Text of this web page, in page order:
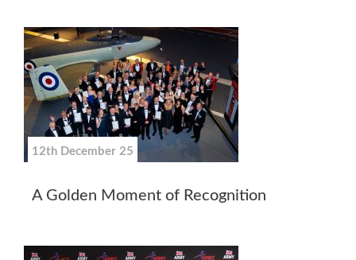
12th December 25
A Golden Moment of Recognition